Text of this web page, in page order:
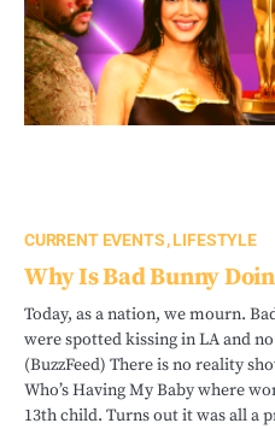
CURRENT EVENTS LIFESTYLE
Why Is Bad Bunny
Today, as a nation, we mourn.
were spotted kissing in LA and
(BuzzFeed) There is no reality
Who’s Having My Baby where
13th child. Turns out it was all a